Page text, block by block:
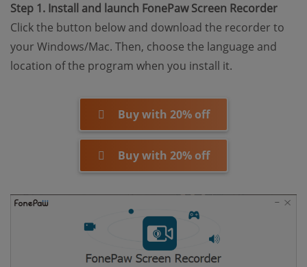
Step 1. Install and launch FonePaw Screen Recorder
Click the button below and download the recorder to
your Windows/Mac. Then, choose the language and
location of the program when you install it.
Buy with 20% off
Buy with 20% off